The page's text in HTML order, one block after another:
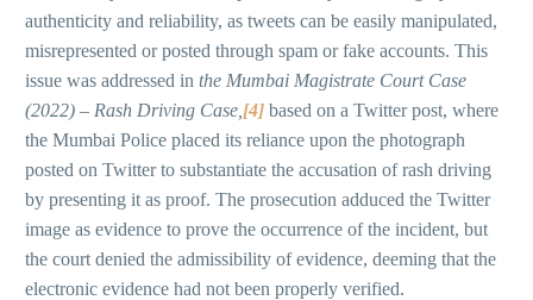
authenticity and reliability, as tweets can be easily manipulated,
misrepresented or posted through spam or fake accounts. This
issue was addressed in the Mumbai Magistrate Court Case
(2022) – Rash Driving Case, [4] based on a Twitter post, where
the Mumbai Police placed its reliance upon the photograph
posted on Twitter to substantiate the accusation of rash driving
by presenting it as proof. The prosecution adduced the Twitter
image as evidence to prove the occurrence of the incident, but
the court denied the admissibility of evidence, deeming that the
electronic evidence had not been properly verified.